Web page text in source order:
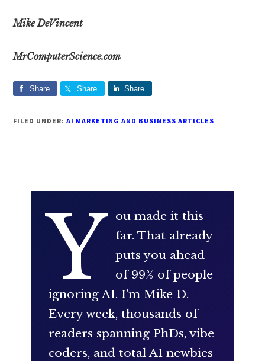
Mike DeVincent
MrComputerScience.com
Share Share Share
FILED UNDER: AI MARKETING AND BUSINESS ARTICLES
Y ou made it this
far. That already
puts you ahead
of 99% of people
ignoring AI. I'm Mike D.
Every week, thousands of
readers spanning PhDs, vibe
coders, and total AI newbies